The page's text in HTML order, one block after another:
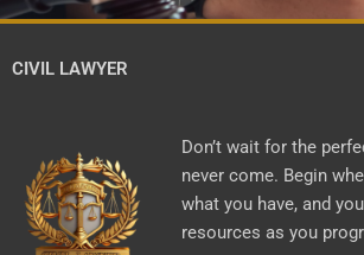
CIVIL LAWYER
Don’t wait for the
never come. Begin
what you have, and
resources as you